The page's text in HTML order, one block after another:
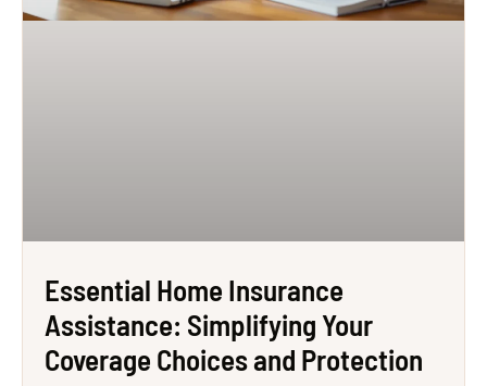
Essential Home Insurance
Assistance: Simplifying Your
Coverage Choices and Protection